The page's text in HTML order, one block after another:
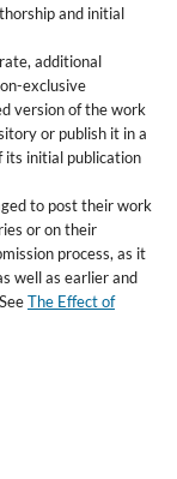
and initial
additional
exclusive
version of the work
or publish it in a
its initial publication
to post their work
or on their
process, as it
well as earlier and
The Effect of